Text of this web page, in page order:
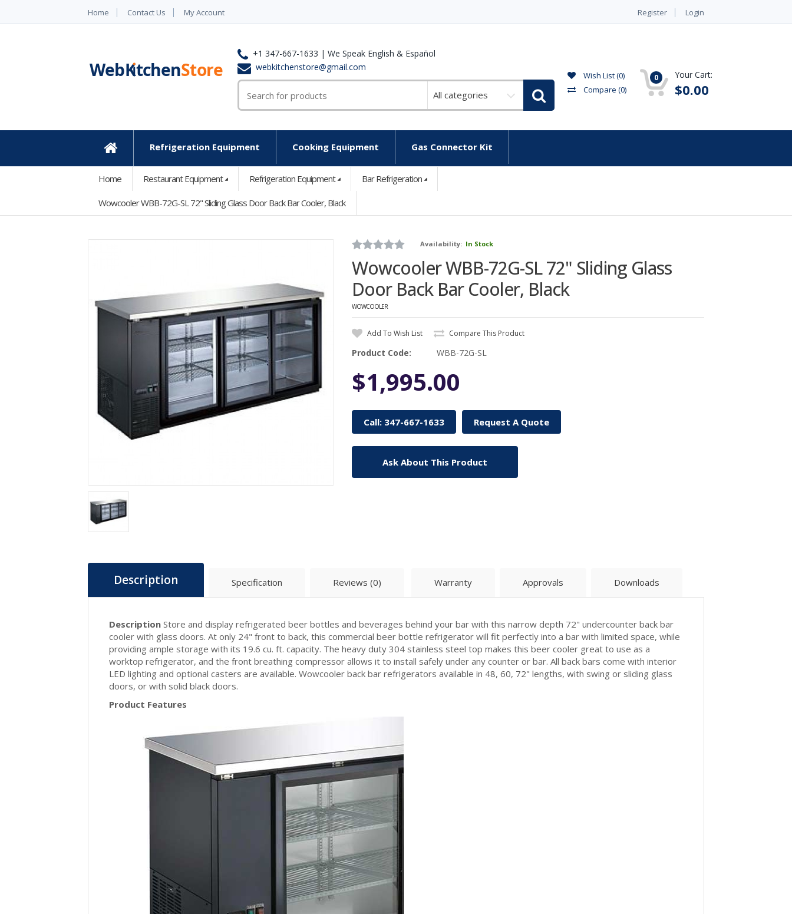
Home Contact Us My Account Register Login
+1 347-667-1633 | We Speak English & Español
webkitchenstore@gmail.com
category
Wish List (0)
Compare (0)
0 Your Cart:
$0.00
Refrigeration Equipment Cooking Equipment Gas Connector Kit
Home Restaurant Equipment Refrigeration Equipment Bar Refrigeration
Wowcooler WBB-72G-SL 72" Sliding Glass Door Back Bar Cooler, Black
Availability: In Stock
Wowcooler WBB-72G-SL 72" Sliding Glass
Door Back Bar Cooler, Black
WOWCOOLER
Add To Wish List Compare This Product
Product Code: WBB-72G-SL
$1,995.00
Call: 347-667-1633 Request A Quote
Ask About This Product
Description Specification Reviews (0) Warranty Approvals Downloads
Description Store and display refrigerated beer bottles and beverages behind your bar with this narrow depth 72" undercounter back bar
cooler with glass doors. At only 24" front to back, this commercial beer bottle refrigerator will fit perfectly into a bar with limited space, while
providing ample storage with its 19.6 cu. ft. capacity. The heavy duty 304 stainless steel top makes this beer cooler great to use as a
worktop refrigerator, and the front breathing compressor allows it to install safely under any counter or bar. All back bars come with interior
LED lighting and optional casters are available. Wowcooler back bar refrigerators available in 48, 60, 72" lengths, with swing or sliding glass
doors, or with solid black doors.
Product Features